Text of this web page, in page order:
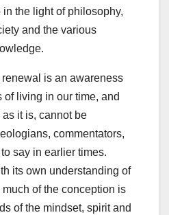
the light of philosophy,
and the various
is an awareness
of living in our time, and
it is, cannot be
commentators,
say in earlier times.
its own understanding of
of the conception is
of the mindset, spirit and